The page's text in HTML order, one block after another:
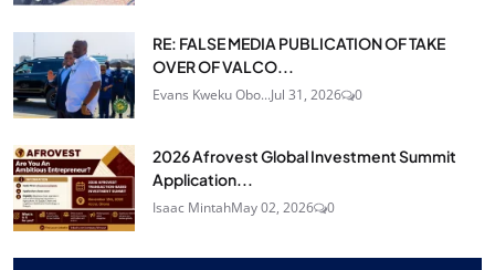
RE: FALSE MEDIA PUBLICATION OF TAKE
OVER OF VALCO...
Evans Kweku Obo...Jul 31, 2026 0
2026 Afrovest Global Investment Summit
Application...
Isaac MintahMay 02, 2026 0